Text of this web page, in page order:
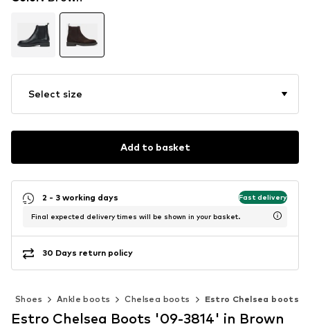
Select size
Add to basket
2 - 3 working days Fast delivery
Final expected delivery times will be shown in your basket.
30 Days return policy
Shoes Ankle boots Chelsea boots Estro Chelsea boots
Estro Chelsea Boots '09-3814' in Brown